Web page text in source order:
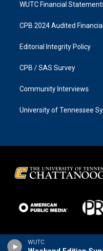
WUTC
WUTC Financial
CPB 2024 Audited
Editorial Integrity Policy
CPB / SAS Survey
Community Interviews
University of Tennessee